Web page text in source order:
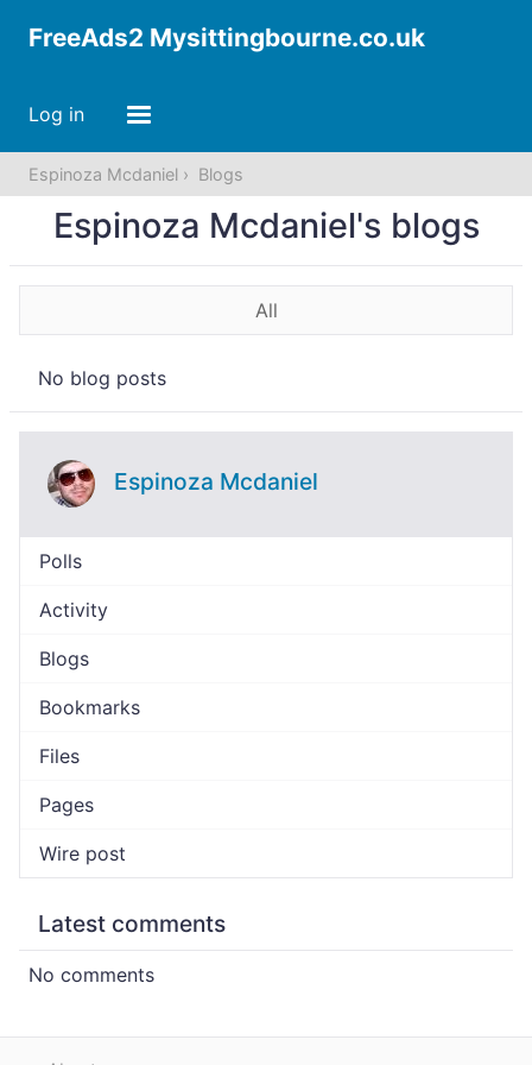
FreeAds2 Mysittingbourne.co.uk
Log in
Espinoza Mcdaniel Blogs
Espinoza Mcdaniel's blogs
All
No blog posts
Espinoza Mcdaniel
Polls
Activity
Blogs
Bookmarks
Files
Pages
Wire post
Latest comments
No comments